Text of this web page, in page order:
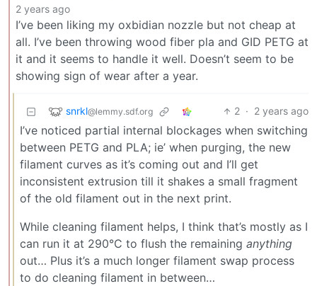
2 years ago
I’ve been liking my oxbidian nozzle but not cheap at
all. I’ve been throwing wood fiber pla and GID PETG at
it and it seems to handle it well. Doesn’t seem to be
showing sign of wear after a year.
snrkl@lemmy.sdf.org 2 · 2 years ago
I’ve noticed partial internal blockages when switching
between PETG and PLA; ie’ when purging, the new
filament curves as it’s coming out and I’ll get
inconsistent extrusion till it shakes a small fragment
of the old filament out in the next print.
While cleaning filament helps, I think that’s mostly as I
can run it at 290°C to flush the remaining anything
out… Plus it’s a much longer filament swap process
to do cleaning filament in between…